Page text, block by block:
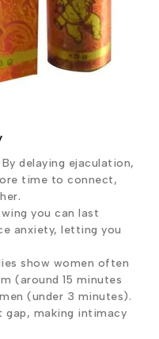
By delaying ejaculation,
time to connect,
you can last
anxiety, letting you
show women often
(around 15 minutes
(under 3 minutes).
gap, making intimacy